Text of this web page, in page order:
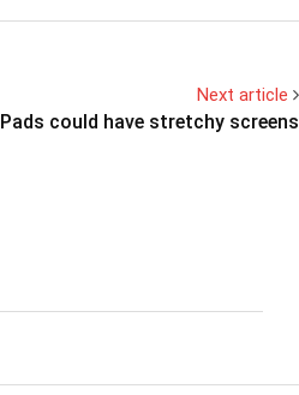
Next article
could have stretchy screens